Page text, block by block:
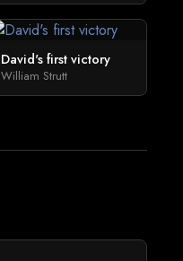
David's first victory
William Strutt